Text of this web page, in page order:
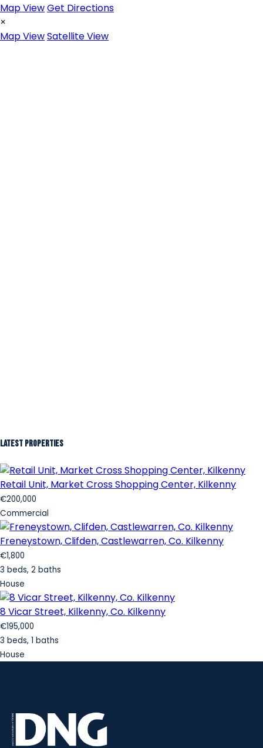
Map ViewGet Directions
×
Map ViewSatellite View
Latest Properties
Retail Unit, Market Cross Shopping Center, Kilkenny
€200,000
Commercial
Freneystown, Clifden, Castlewarren, Co. Kilkenny
€1,800
3 beds, 2 baths
House
8 Vicar Street, Kilkenny, Co. Kilkenny
€195,000
3 beds, 1 baths
House